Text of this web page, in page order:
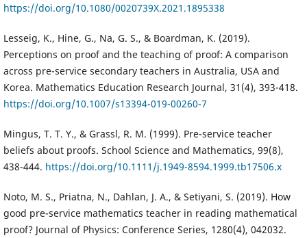
https://doi.org/10.1080/0020739X.2021.1895338
Lesseig, K., Hine, G., Na, G. S., & Boardman, K. (2019).
Perceptions on proof and the teaching of proof: A comparison
across pre-service secondary teachers in Australia, USA and
Korea. Mathematics Education Research Journal, 31(4), 393-418.
https://doi.org/10.1007/s13394-019-00260-7
Mingus, T. T. Y., & Grassl, R. M. (1999). Pre-service teacher
beliefs about proofs. School Science and Mathematics, 99(8),
438-444. https://doi.org/10.1111/j.1949-8594.1999.tb17506.x
Noto, M. S., Priatna, N., Dahlan, J. A., & Setiyani, S. (2019). How
good pre-service mathematics teacher in reading mathematical
proof? Journal of Physics: Conference Series, 1280(4), 042032.